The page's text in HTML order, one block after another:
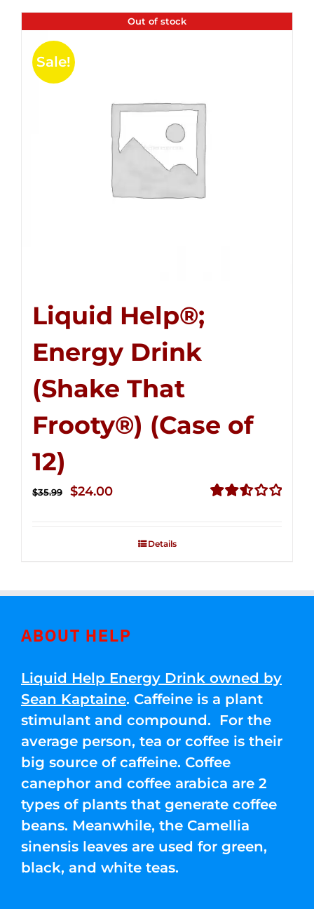
Out of stock
Sale!
Liquid Help®;
Energy Drink
(Shake That
Frooty®) (Case of
12)
$35.99
Original
$24.00Current
$24.00.
Details
ABOUT HELP
Liquid Help Energy Drink owned by
Sean Kaptaine. Caffeine is a plant
stimulant and compound. For the
average person, tea or coffee is their
big source of caffeine. Coffee
canephor and coffee arabica are 2
types of plants that generate coffee
beans. Meanwhile, the Camellia
sinensis leaves are used for green,
black, and white teas.